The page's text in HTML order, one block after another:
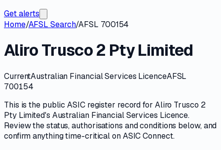
Get alerts
Home/AFSL Search/AFSL 700154
Aliro Trusco 2 Pty Limited
CurrentAustralian Financial Services LicenceAFSL
700154
This is the publicASICregister record for Aliro Trusco 2
Pty Limited's Australian Financial Services Licence.
Review thestatus, authorisations and conditions below, and
confirm anything time-critical onASIC Connect.